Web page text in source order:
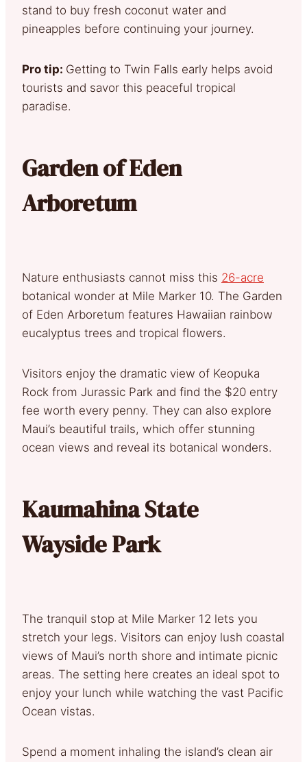
stand to buy fresh coconut water and
pineapples before continuing your journey.
Pro tip: Getting to Twin Falls early helps avoid
tourists and savor this peaceful tropical
paradise.
Garden of Eden
Arboretum
Nature enthusiasts cannot miss this 26-acre
botanical wonder at Mile Marker 10. The Garden
of Eden Arboretum features Hawaiian rainbow
eucalyptus trees and tropical flowers.
Visitors enjoy the dramatic view of Keopuka
Rock from Jurassic Park and find the $20 entry
fee worth every penny. They can also explore
Maui’s beautiful trails, which offer stunning
ocean views and reveal its botanical wonders.
Kaumahina State
Wayside Park
The tranquil stop at Mile Marker 12 lets you
stretch your legs. Visitors can enjoy lush coastal
views of Maui’s north shore and intimate picnic
areas. The setting here creates an ideal spot to
enjoy your lunch while watching the vast Pacific
Ocean vistas.
Spend a moment inhaling the island’s clean air